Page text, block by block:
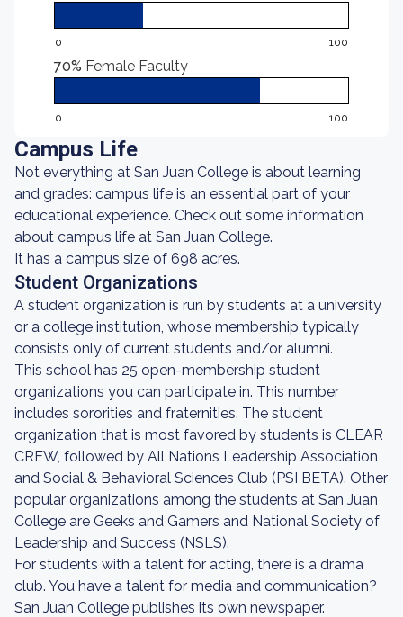
0 100
70% Female Faculty
0 100
Campus Life
Not everything at San Juan College is about learning
and grades: campus life is an essential part of your
educational experience. Check out some information
about campus life at San Juan College.
It has a campus size of 698 acres.
Student Organizations
A student organization is run by students at a university
or a college institution, whose membership typically
consists only of current students and/or alumni.
This school has 25 open-membership student
organizations you can participate in. This number
includes sororities and fraternities. The student
organization that is most favored by students is CLEAR
CREW, followed by All Nations Leadership Association
and Social & Behavioral Sciences Club (PSI BETA). Other
popular organizations among the students at San Juan
College are Geeks and Gamers and National Society of
Leadership and Success (NSLS).
For students with a talent for acting, there is a drama
club. You have a talent for media and communication?
San Juan College publishes its own newspaper.